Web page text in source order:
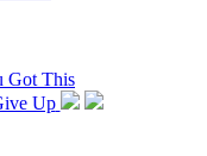
Got This